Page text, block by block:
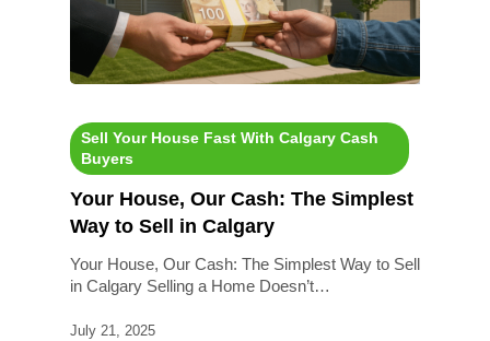
Sell Your House Fast With Calgary Cash
Buyers
Your House, Our Cash: The Simplest
Way to Sell in Calgary
Your House, Our Cash: The Simplest Way to Sell
in Calgary Selling a Home Doesn’t…
July 21, 2025